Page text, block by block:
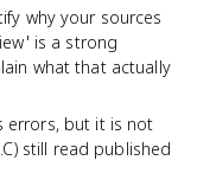
why your sources
is a strong
what that actually
errors, but it is not
still read published